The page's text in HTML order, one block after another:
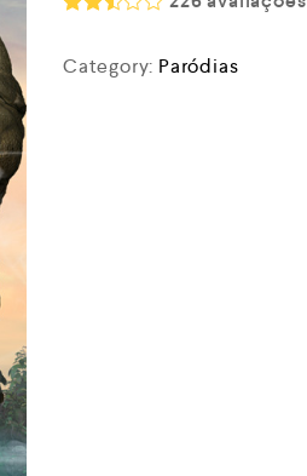
out
Category: Paródias